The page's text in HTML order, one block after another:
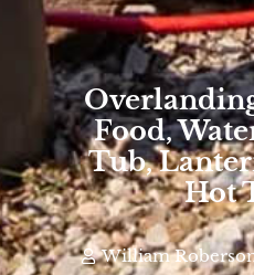
Food,
Tub,
Hot
William